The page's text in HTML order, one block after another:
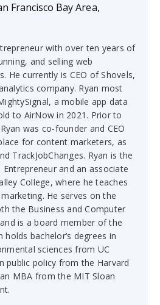
Francisco Bay Area,
with over ten years of
and selling web
He currently is CEO of Shovels,
company. Ryan most
a mobile app data
to AirNow in 2021. Prior to
was co-founder and CEO
for content marketers, as
TrackJobChanges. Ryan is the
and an associate
College, where he teaches
He serves on the
the Business and Computer
is a board member of the
holds bachelor’s degrees in
sciences from UC
public policy from the Harvard
MBA from the MIT Sloan